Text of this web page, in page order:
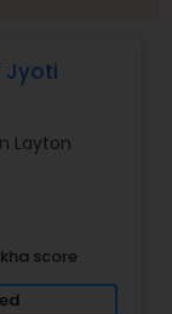
Jyoti
Layton
score